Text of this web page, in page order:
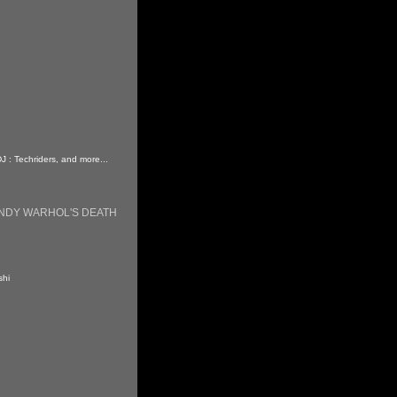
: Techriders, and more...
WARHOL'S DEATH